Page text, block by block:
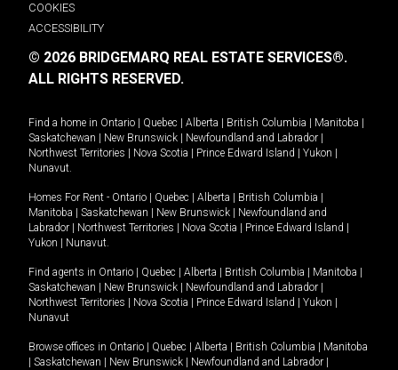
COOKIES
ACCESSIBILITY
© 2026 BRIDGEMARQ REAL ESTATE SERVICES®.
ALL RIGHTS RESERVED.
Find a home in Ontario Quebec Alberta British Columbia Manitoba
Saskatchewan
New Brunswick Newfoundland and Labrador
Northwest Territories
Nova Scotia Prince Edward Island Yukon
Nunavut.
Homes For Rent - Ontario Quebec Alberta British Columbia
Manitoba
Saskatchewan New Brunswick
Newfoundland and
Labrador
Northwest Territories Nova Scotia Prince Edward Island
Yukon
Nunavut.
Find agents in Ontario Quebec Alberta British Columbia Manitoba
Saskatchewan
New Brunswick Newfoundland and Labrador
Northwest Territories
Nova Scotia Prince Edward Island Yukon
Nunavut
Browse offices in Ontario Quebec Alberta British Columbia
Manitoba
Saskatchewan New Brunswick Newfoundland and Labrador